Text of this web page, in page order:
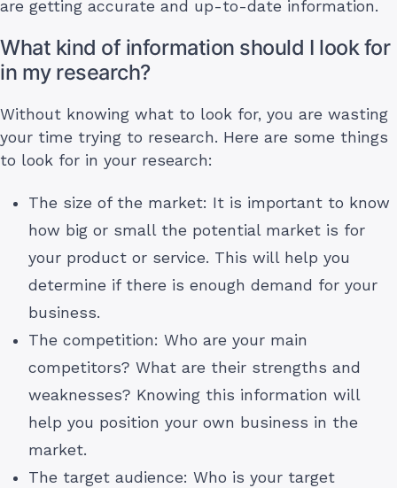
are getting accurate and up-to-date information.
What kind of information should I look for
in my research?
Without knowing what to look for, you are wasting
your time trying to research. Here are some things
to look for in your research:
The size of the market: It is important to know
how big or small the potential market is for
your product or service. This will help you
determine if there is enough demand for your
business.
The competition: Who are your main
competitors? What are their strengths and
weaknesses? Knowing this information will
help you position your own business in the
market.
The target audience: Who is your target